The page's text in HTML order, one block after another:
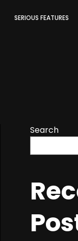
SERIOUS FEATURES
Search